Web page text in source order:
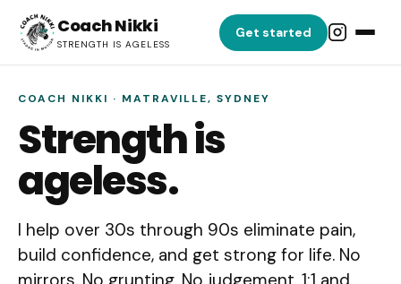
Coach Nikki
STRENGTH IS AGELESS
Get started
COACH NIKKI · MATRAVILLE, SYDNEY
Strength is
ageless.
I help over 30s through 90s eliminate pain,
build confidence, and get strong for life. No